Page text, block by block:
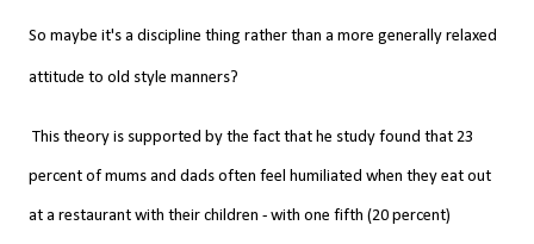
So maybe it's a discipline thing rather than a more generally relaxed
attitude to old style manners?
This theory is supported by the fact that he study found that 23
percent of mums and dads often feel humiliated when they eat out
at a restaurant with their children - with one fifth (20 percent)